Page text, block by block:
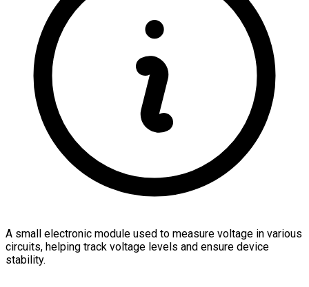
A small electronic module used to measure voltage in various
circuits, helping track voltage levels and ensure device
stability.